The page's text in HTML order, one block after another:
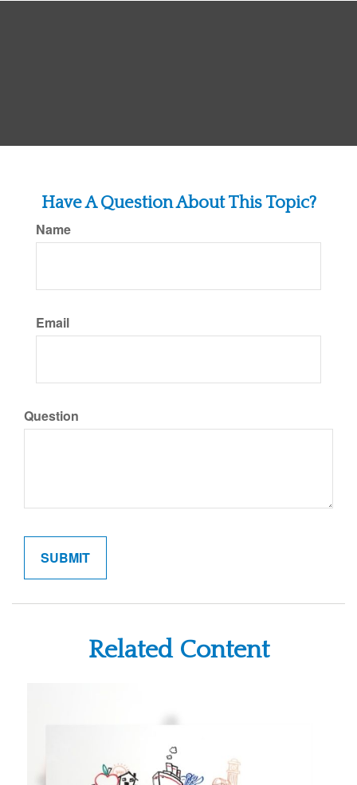
Have A Question About This Topic?
Name
Email
Question
Related Content